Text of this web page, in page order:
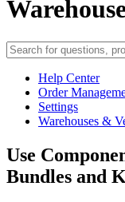
Help Center
Order
Settings
Warehouses &
Use
Bundles and